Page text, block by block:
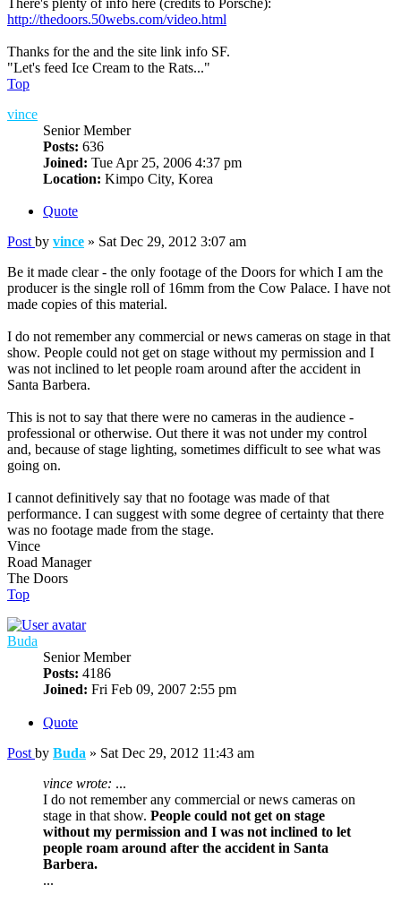
http://thedoors.50webs.com/video.html
Thanks for the and the site link info SF.
"Let's feed Ice Cream to the Rats..."
Top
vince
Senior Member
Posts: 636
Joined: Tue Apr 25, 2006 4:37 pm
Location: Kimpo City, Korea
Quote
Post by vince » Sat Dec 29, 2012 3:07 am
Be it made clear - the only footage of the Doors for which I am the
producer is the single roll of 16mm from the Cow Palace. I have not
made copies of this material.
I do not remember any commercial or news cameras on stage in that
show. People could not get on stage without my permission and I
was not inclined to let people roam around after the accident in
Santa Barbera.
This is not to say that there were no cameras in the audience -
professional or otherwise. Out there it was not under my control
and, because of stage lighting, sometimes difficult to see what was
going on.
I cannot definitively say that no footage was made of that
performance. I can suggest with some degree of certainty that there
was no footage made from the stage.
Vince
Road Manager
The Doors
Top
Buda
Senior Member
Posts: 4186
Joined: Fri Feb 09, 2007 2:55 pm
Quote
Post by Buda » Sat Dec 29, 2012 11:43 am
vince wrote: ...
I do not remember any commercial or news cameras on
stage in that show. People could not get on stage
without my permission and I was not inclined to let
people roam around after the accident in Santa
Barbera.
...